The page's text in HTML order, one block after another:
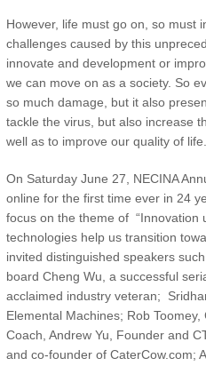
However, life must go on, so must
challenges caused by this
innovate and development or
we can move on as a society. So
so much damage, but it also
tackle the virus, but also increase
well as to improve our quality of
On Saturday June 27, NECINA
online for the first time ever in 24
focus on the theme of “Innovation
technologies help us transition
invited distinguished speakers
board Cheng Wu, a successful
acclaimed industry veteran;
Elemental Machines; Rob
Coach, Andrew Yu, Founder and
and co-founder of CaterCow.com;